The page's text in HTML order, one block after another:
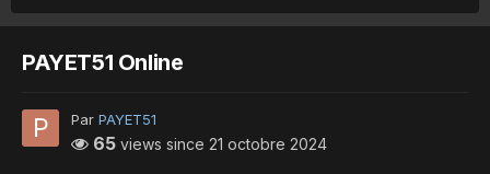
PAYET51 Online
Par PAYET51
65 views since 21 octobre 2024